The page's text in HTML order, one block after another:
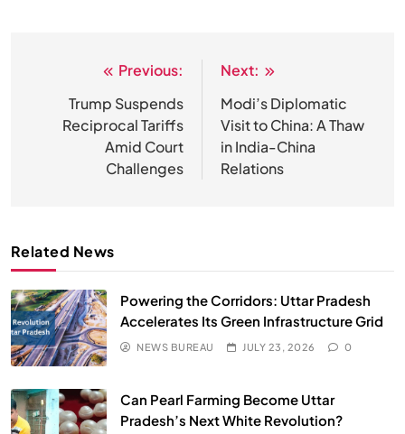
navigation
Previous:
Trump Suspends
Reciprocal Tariffs
Amid Court
Challenges
Next:
Modi’s Diplomatic
Visit to China: A Thaw
in India-China
Relations
Related News
Powering the Corridors: Uttar Pradesh
Accelerates Its Green Infrastructure Grid
NEWS BUREAU JULY 23, 2026 0
Can Pearl Farming Become Uttar
Pradesh’s Next White Revolution?
The Conscious and Unconscious Mind: How
Vipassana Meditation Rewires Our Deepest Habits
SPIRITUALISM VIDEOS